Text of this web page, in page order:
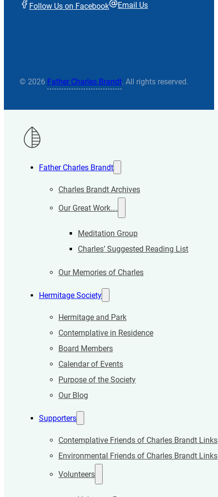
Follow Us on Facebook Email Us
© 2026 Father Charles Brandt. All rights reserved.
Father Charles Brandt
Charles Brandt Archives
Our Great Work….
Meditation Group
Charles’ Suggested Reading List
Our Memories of Charles
Hermitage Society
Hermitage and Park
Contemplative in Residence
Board Members
Calendar of Events
Purpose of the Society
Our Blog
Supporters
Contemplative Friends of Charles Brandt Links
Environmental Friends of Charles Brandt Links
Volunteers